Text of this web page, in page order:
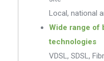
Local, national
Wide range of
technologies
VDSL, SDSL,